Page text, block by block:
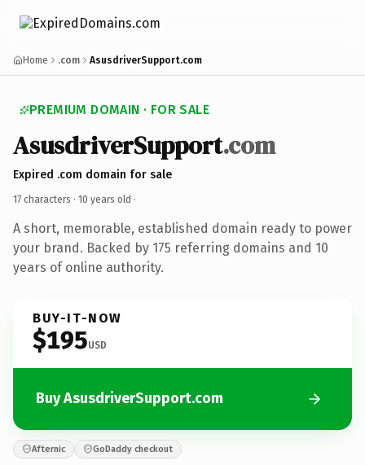
Home .com AsusdriverSupport.com
PREMIUM DOMAIN · FOR SALE
AsusdriverSupport.com
Expired .com domain for sale
17 characters · 10 years old ·
A short, memorable, established domain ready to power
your brand. Backed by 175 referring domains and 10
years of online authority.
BUY-IT-NOW
$195USD
Buy AsusdriverSupport.com
Afternic GoDaddy checkout